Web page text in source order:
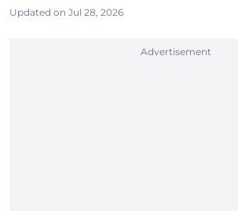
Updated on Jul 28, 2026
Advertisement